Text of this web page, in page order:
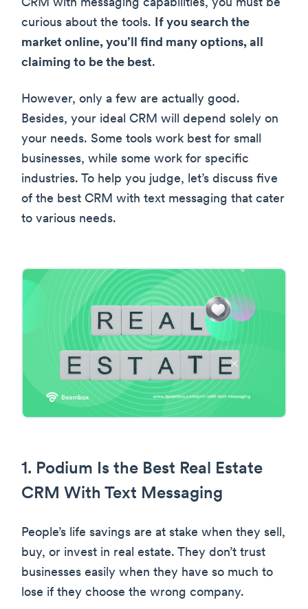
CRM with messaging capabilities, you must be
curious about the tools. If you search the
market online, you’ll find many options, all
claiming to be the best.
However, only a few are actually good.
Besides, your ideal CRM will depend solely on
your needs. Some tools work best for small
businesses, while some work for specific
industries. To help you judge, let’s discuss five
of the best CRM with text messaging that cater
to various needs.
1. Podium Is the Best Real Estate
CRM With Text Messaging
People’s life savings are at stake when they sell,
buy, or invest in real estate. They don’t trust
businesses easily when they have so much to
lose if they choose the wrong company.